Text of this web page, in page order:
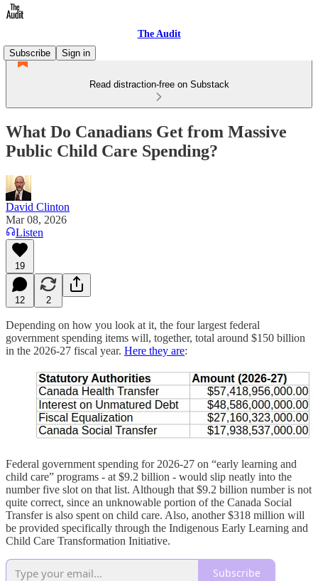
The Audit
Subscribe
Sign in
Read distraction-free on Substack
What Do Canadians Get from Massive
Public Child Care Spending?
David Clinton
Mar 08, 2026
Listen
19
12 2
Depending on how you look at it, the four largest federal
government spending items will, together, total around $150 billion
in the 2026-27 fiscal year. Here they are:
Federal government spending for 2026-27 on “early learning and
child care” programs - at $9.2 billion - would slip neatly into the
number five slot on that list. Although that $9.2 billion number is not
quite correct, since an unknowable portion of the Canada Social
Transfer is also spent on child care. Also, another $318 million will
be provided specifically through the Indigenous Early Learning and
Child Care Transformation Initiative.
Subscribe